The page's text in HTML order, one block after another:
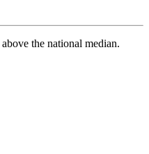
above the national median.